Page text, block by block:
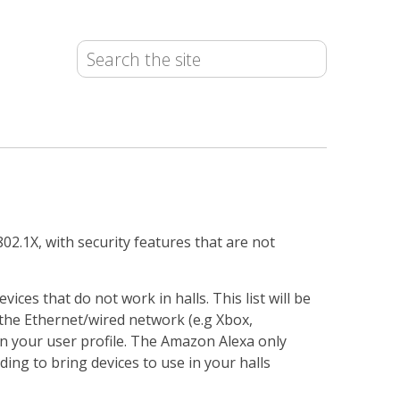
with security features that are not
that do not work in halls. This list will be
Ethernet/wired network (e.g Xbox,
your user profile. The Amazon Alexa only
to bring devices to use in your halls